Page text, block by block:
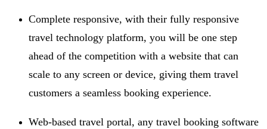
Complete responsive, with their fully responsive
travel technology platform, you will be one step
ahead of the competition with a website that can
scale to any screen or device, giving them travel
customers a seamless booking experience.
Web-based travel portal, any travel booking software